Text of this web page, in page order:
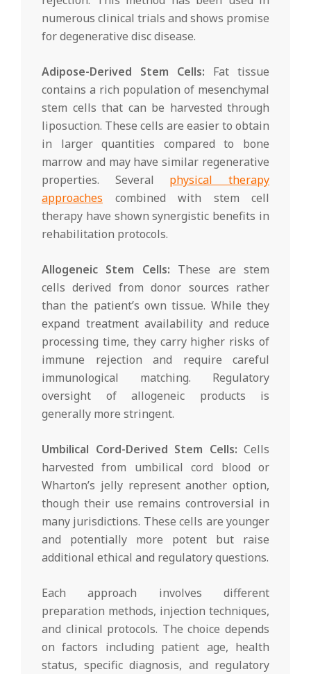
numerous clinical trials and shows promise
for degenerative disc disease.
Adipose-Derived Stem Cells: Fat tissue
contains a rich population of mesenchymal
stem cells that can be harvested through
liposuction. These cells are easier to obtain
in larger quantities compared to bone
marrow and may have similar regenerative
properties. Several physical therapy
approaches combined with stem cell
therapy have shown synergistic benefits in
rehabilitation protocols.
Allogeneic Stem Cells: These are stem
cells derived from donor sources rather
than the patient’s own tissue. While they
expand treatment availability and reduce
processing time, they carry higher risks of
immune rejection and require careful
immunological matching. Regulatory
oversight of allogeneic products is
generally more stringent.
Umbilical Cord-Derived Stem Cells: Cells
harvested from umbilical cord blood or
Wharton’s jelly represent another option,
though their use remains controversial in
many jurisdictions. These cells are younger
and potentially more potent but raise
additional ethical and regulatory questions.
Each approach involves different
preparation methods, injection techniques,
and clinical protocols. The choice depends
on factors including patient age, health
status, specific diagnosis, and regulatory